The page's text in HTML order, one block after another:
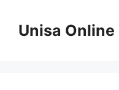
contentUnisa Online